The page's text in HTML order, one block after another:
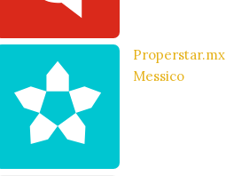
Properstar.mx
Messico